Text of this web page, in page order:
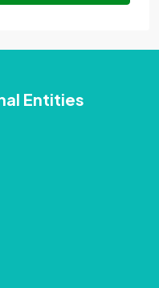
Entities